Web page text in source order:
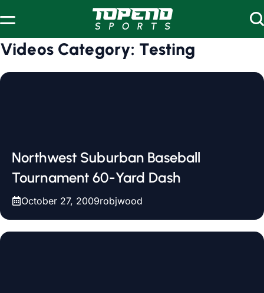
Videos Category: Testing
Northwest Suburban Baseball
Tournament 60-Yard Dash
October 27, 2009robjwood